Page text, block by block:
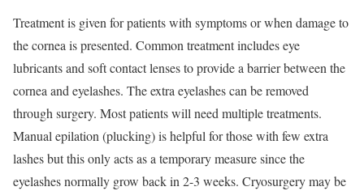
Treatment is given for patients with symptoms or when damage to
the cornea is presented. Common treatment includes eye
lubricants and soft contact lenses to provide a barrier between the
cornea and eyelashes. The extra eyelashes can be removed
through surgery. Most patients will need multiple treatments.
Manual epilation (plucking) is helpful for those with few extra
lashes but this only acts as a temporary measure since the
eyelashes normally grow back in 2-3 weeks. Cryosurgery may be